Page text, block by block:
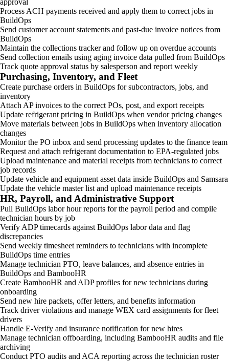
approval
Process ACH payments received and apply them to correct jobs in
BuildOps
Send customer account statements and past-due invoice notices from
BuildOps
Maintain the collections tracker and follow up on overdue accounts
Send collection emails using aging invoice data pulled from BuildOps
Track quote approval status by salesperson and report weekly
Purchasing, Inventory, and Fleet
Create purchase orders in BuildOps for subcontractors, jobs, and
inventory
Attach AP invoices to the correct POs, post, and export receipts
Update refrigerant pricing in BuildOps when vendor pricing changes
Move materials between jobs in BuildOps when inventory allocation
changes
Monitor the PO inbox and send processing updates to the finance team
Request and attach refrigerant documentation to EPA-regulated jobs
Upload maintenance and material receipts from technicians to correct
job records
Update vehicle and equipment asset data inside BuildOps and Samsara
Update the vehicle master list and upload maintenance receipts
HR, Payroll, and Administrative Support
Pull BuildOps labor hour reports for the payroll period and compile
technician hours by job
Verify ADP timecards against BuildOps labor data and flag
discrepancies
Send weekly timesheet reminders to technicians with incomplete
BuildOps time entries
Manage technician PTO, leave balances, and absence entries in
BuildOps and BambooHR
Create BambooHR and ADP profiles for new technicians during
onboarding
Send new hire packets, offer letters, and benefits information
Track driver violations and manage WEX card assignments for fleet
drivers
Handle E-Verify and insurance notification for new hires
Manage technician offboarding, including BambooHR audits and file
archiving
Conduct PTO audits and ACA reporting across the technician roster